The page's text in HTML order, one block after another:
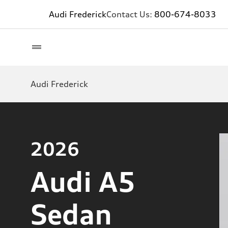
Audi FrederickContact Us: 800-674-8033
Audi Frederick
2026
Audi A5
Sedan